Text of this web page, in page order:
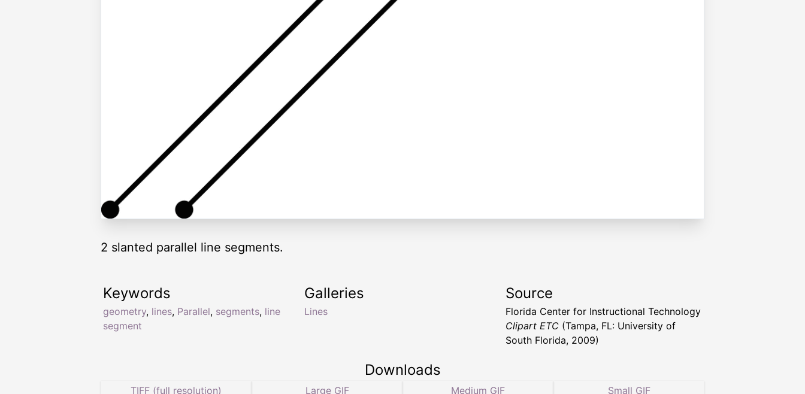
2 slanted parallel line segments.
Keywords
geometry, lines, Parallel, segments, line
segment
Galleries
Lines
Source
Florida Center for Instructional Technology
Clipart ETC (Tampa, FL: University of
South Florida, 2009)
Downloads
TIFF (full resolution) Large GIF Medium GIF Small GIF